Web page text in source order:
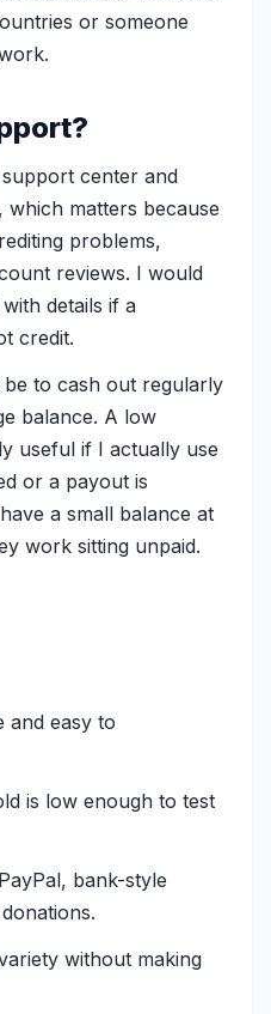
or someone
center and
matters because
problems,
reviews. I would
details if a
credit.
to cash out regularly
balance. A low
useful if I actually use
or a payout is
a small balance at
work sitting unpaid.
and easy to
is low enough to test
bank-style
without making